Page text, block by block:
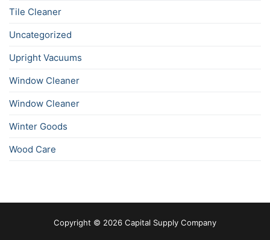
Tile Cleaner
Uncategorized
Upright Vacuums
Window Cleaner
Window Cleaner
Winter Goods
Wood Care
Copyright © 2026 Capital Supply Company